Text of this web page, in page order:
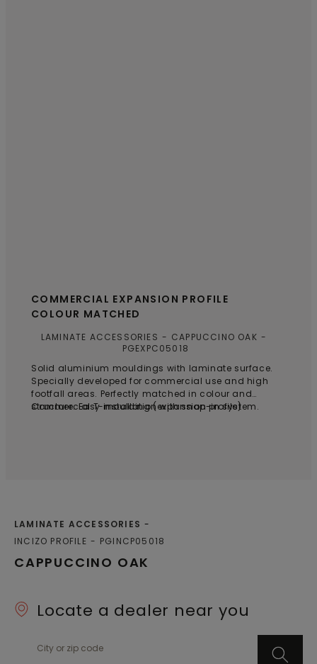
COMMERCIAL EXPANSION PROFILE
COLOUR MATCHED
LAMINATE ACCESSORIES
CAPPUCCINO OAK
PGEXPC05018
Solid aluminium mouldings with laminate surface.
Specially developed for commercial use and high
footfall areas. Perfectly matched in colour and
structure. Easy installation with snap-in system.
Commercial T-moulding (expansion profile)
CAPPUCCINO OAK
LAMINATE ACCESSORIES
INCIZO PROFILE
PGINCP05018
Locate a dealer near you
City or zip code